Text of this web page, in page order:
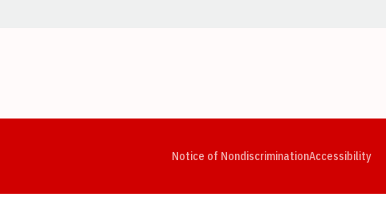
Notice of NondiscriminationAccessibility